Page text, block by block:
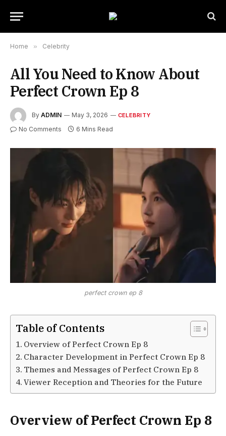
Home » Celebrity
All You Need to Know About
Perfect Crown Ep 8
By ADMIN May 3, 2026 CELEBRITY
No Comments 6 Mins Read
perfect crown ep 8
Table of Contents
Overview of Perfect Crown Ep 8
Character Development in Perfect Crown Ep 8
Themes and Messages of Perfect Crown Ep 8
Viewer Reception and Theories for the Future
Overview of Perfect Crown Ep 8